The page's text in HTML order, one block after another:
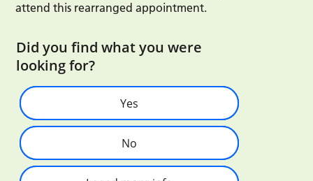
attend this rearranged appointment.
Did you find what you were
looking for?
Yes
No